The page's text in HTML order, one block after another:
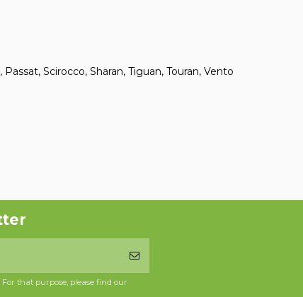
Scirocco, Sharan, Tiguan, Touran, Vento
that purpose, please find our